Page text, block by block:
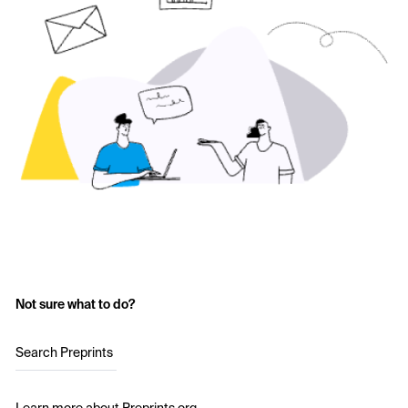
Not sure what to do?
Search Preprints